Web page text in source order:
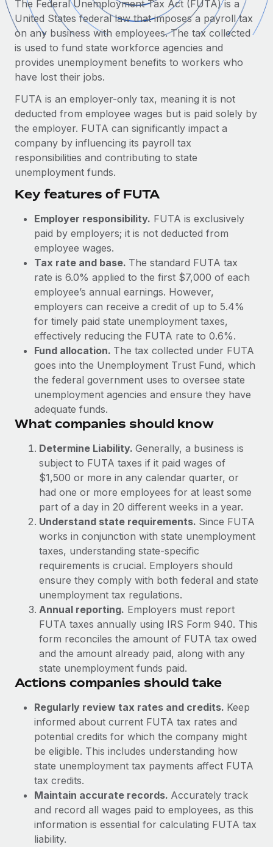
Onboard and manage contractors globally
PEO
Outsource complex employment tasks
INFRASTRUCTURE
Remote Embedded
Seamlessly integrate HR into workflows
Platform
Built-in core HR functions for your team
Connect any AI tool to Remote using our MCP
Integrations
Streamline processes with essential business tools
SERVICES
Ask an expert
Get expert help on global HR & compliance
Background checks
Simplify your candidate screening processes
Compliance watchtower
Stay ahead of compliance risks
Device management
Entity setup
Establish compliant entities fast
Mobility & Relocation
Relocate employees with ease
Benefits
Manage employee benefits with ease
GROWTH STAGE
Startups
Agile global HR & payroll solutions for growing
companies
Mid-market
Expand teams with tailored HR solutions
Enterprise
Global HR for large businesses
PARTNER WITH US
Strategic technology partners
Flexibly embed global HR into your platform
Become a partner
Explore partnership opportunities with us
Remote Build
Coming soon
Integrations and AI Automations Consulting
From two months to two days: 1,800
employee reviews in just 48 hours with
Remote Perform
At-a-glance In today’s fast-moving world of HR,
performance management can either accelerate growth...
Learn More
Remote Embedded x BambooHR: From local to
global hiring, with no platform switch
Impact BambooHR customers can now hire and manage
global employees right inside the platform they...
Learn More
Contractor payout calculator
Explore currency options and payout speeds for global
contractors
LEARN WITH REMOTE
Research & Guides
Case studies
HR Glossary
Checklists & Templates
Job Description Library
Webinars
Events
Newsroom
Salary & Talent Insights
Insights center
Get support
See all resources
BLOG
Global Payroll
EOR & PEO
Contractor Management
Compliance
Taxes
Work visas & permits
Changelog
Explore the blog
BLOG POSTS
Why owned entities are key to maintaining
EOR compliance
As the global workforce continues to expand in response
to the demands of today’s labor market, the...
Learn More
What a Workday global payroll implementation
Most teams hear "payroll implementation" and picture a
six-month project with a dedicated team....
Nederlands
Français
Deutsch
Español
Italiano
Português (Portugal)
日本語
한국어
中文（简体）
Login
The Federal Unemployment Tax Act (FUTA) is a
United States federal law that imposes a payroll tax
on any business with employees. The tax collected
is used to fund state workforce agencies and
provides unemployment benefits to workers who
have lost their jobs.
FUTA is an employer-only tax, meaning it is not
deducted from employee wages but is paid solely by
the employer. FUTA can significantly impact a
company by influencing its payroll tax
responsibilities and contributing to state
unemployment funds.
Key features of FUTA
Employer responsibility. FUTA is exclusively
paid by employers; it is not deducted from
employee wages.
Tax rate and base. The standard FUTA tax
rate is 6.0% applied to the first $7,000 of each
employee’s annual earnings. However,
employers can receive a credit of up to 5.4%
for timely paid state unemployment taxes,
effectively reducing the FUTA rate to 0.6%.
Fund allocation. The tax collected under FUTA
goes into the Unemployment Trust Fund, which
the federal government uses to oversee state
unemployment agencies and ensure they have
adequate funds.
What companies should know
Determine Liability. Generally, a business is
subject to FUTA taxes if it paid wages of
$1,500 or more in any calendar quarter, or
had one or more employees for at least some
part of a day in 20 different weeks in a year.
Understand state requirements. Since FUTA
works in conjunction with state unemployment
taxes, understanding state-specific
requirements is crucial. Employers should
ensure they comply with both federal and state
unemployment tax regulations.
Annual reporting. Employers must report
FUTA taxes annually using IRS Form 940. This
form reconciles the amount of FUTA tax owed
and the amount already paid, along with any
state unemployment funds paid.
Actions companies should take
Regularly review tax rates and credits. Keep
informed about current FUTA tax rates and
potential credits for which the company might
be eligible. This includes understanding how
state unemployment tax payments affect FUTA
tax credits.
Maintain accurate records. Accurately track
and record all wages paid to employees, as this
information is essential for calculating FUTA tax
liability.